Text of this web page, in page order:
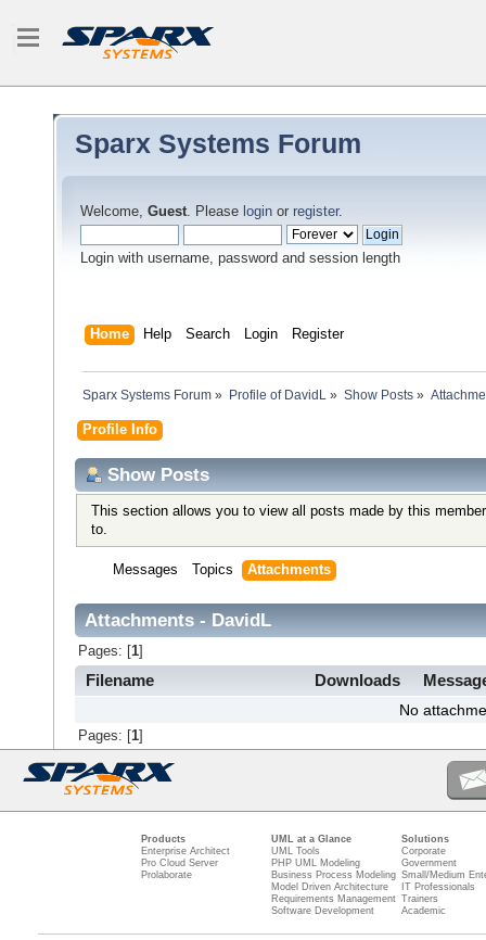
Sparx Systems Forum
Welcome, Guest. Please login or register.
Login with username, password and session length
Home Help Search Login Register
Sparx Systems Forum » Profile of DavidL» Show Posts»
Profile Info
Show Posts
This section allows you to view all posts made by this
to.
Messages Topics Attachments
Attachments - DavidL
Pages: [ 1]
Filename Downloads
No
Pages: [ 1]
Products
Enterprise Architect
Pro Cloud Server
Prolaborate
UML at a Glance
UML Tools
PHP UML Modeling
Business Process Modeling
Model Driven Architecture
Requirements Management
Software Development
Solutions
Corporate
Government
Small/Medium
IT Professionals
Trainers
Academic